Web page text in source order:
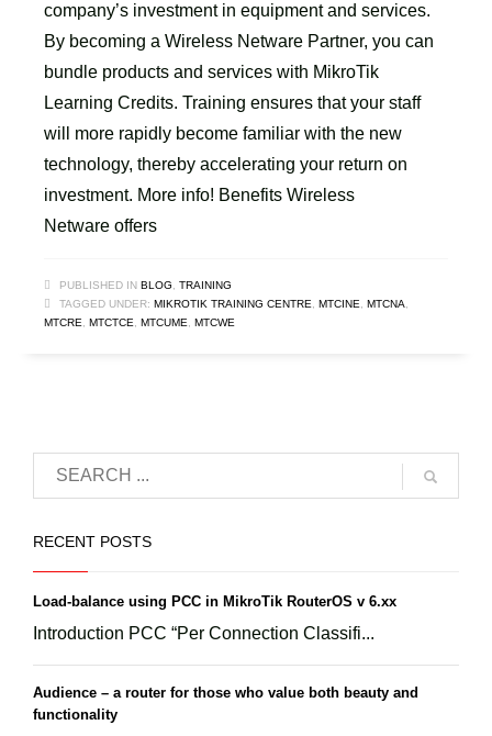
company’s investment in equipment and services.
By becoming a Wireless Netware Partner, you can
bundle products and services with MikroTik
Learning Credits. Training ensures that your staff
will more rapidly become familiar with the new
technology, thereby accelerating your return on
investment. More info! Benefits Wireless
Netware offers
PUBLISHED IN BLOG
TRAINING
TAGGED UNDER: MIKROTIK TRAINING CENTRE MTCINE MTCNA
MTCRE
MTCTCE MTCUME MTCWE
RECENT POSTS
Load-balance using PCC in MikroTik RouterOS v 6.xx
Introduction PCC “Per Connection Classifi...
Audience – a router for those who value both beauty and
functionality